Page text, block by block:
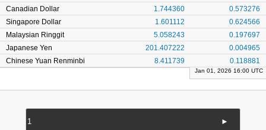
Canadian Dollar
1.744360
0.573276
Singapore Dollar
1.601112
0.624566
Malaysian Ringgit
5.058243
0.197697
Japanese Yen
201.407222
0.004965
Chinese Yuan Renminbi
8.411739 0.118881
Jan 01, 2026 16:00 UTC
►